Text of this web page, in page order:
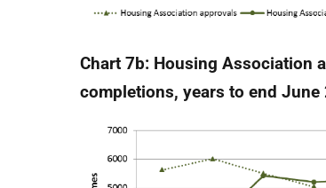
Chart 7b: Housing Association
completions, years to end